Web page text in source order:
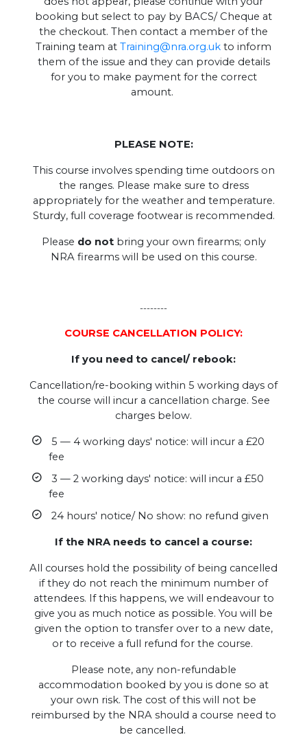
booking but select to pay by BACS/ Cheque at
the checkout. Then contact a member of the
Training team at Training@nra.org.uk to inform
them of the issue and they can provide details
for you to make payment for the correct
amount.
PLEASE NOTE:
This course involves spending time outdoors on
the ranges. Please make sure to dress
appropriately for the weather and temperature.
Sturdy, full coverage footwear is recommended.
Please do notbring your own firearms; only
NRA firearms will be used on this course.
--------
COURSE CANCELLATION POLICY:
If you need to cancel/ rebook:
Cancellation/re-booking within 5 working days of
the course will incur a cancellation charge. See
charges below.
5 — 4 working days' notice: will incur a £20
fee
3 — 2 working days' notice: will incur a £50
fee
24 hours' notice/ No show: no refund given
If the NRA needs to cancel a course:
All courses hold the possibility of being cancelled
if they do not reach the minimum number of
attendees. If this happens, we will endeavour to
give you as much notice as possible. You will be
given the option to transfer over to a new date,
or to receive a full refund for the course.
Please note, any non-refundable
accommodation booked by you is done so at
your own risk. The cost of this will not be
reimbursed by the NRA should a course need to
be cancelled.